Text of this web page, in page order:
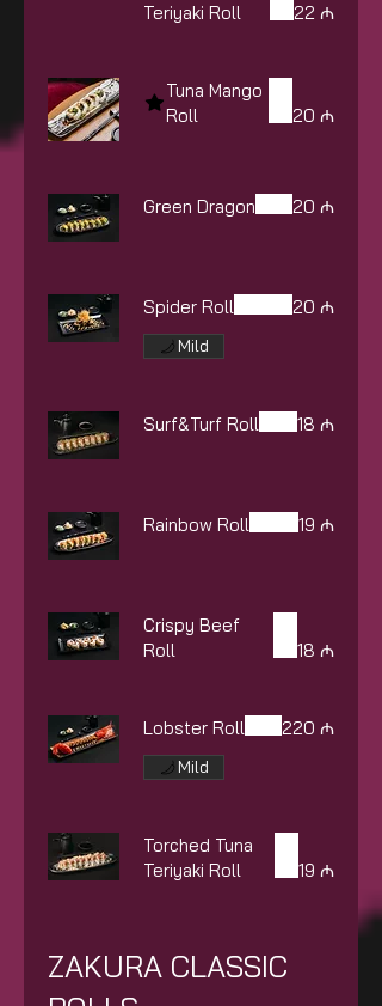
Teriyaki Roll
22 ₼
Tuna Mango
Roll
20 ₼
Green Dragon 20 ₼
Spider Roll 20 ₼
Mild
Surf&Turf Roll 18 ₼
Rainbow Roll 19 ₼
Crispy Beef
Roll
18 ₼
Lobster Roll 220 ₼
Mild
Torched Tuna
Teriyaki Roll
19 ₼
ZAKURA CLASSIC